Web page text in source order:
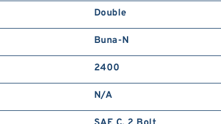
Double
Buna-N
2400
N/A